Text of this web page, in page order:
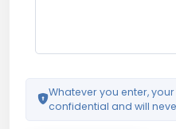
Whatever you enter, your
confidential and will